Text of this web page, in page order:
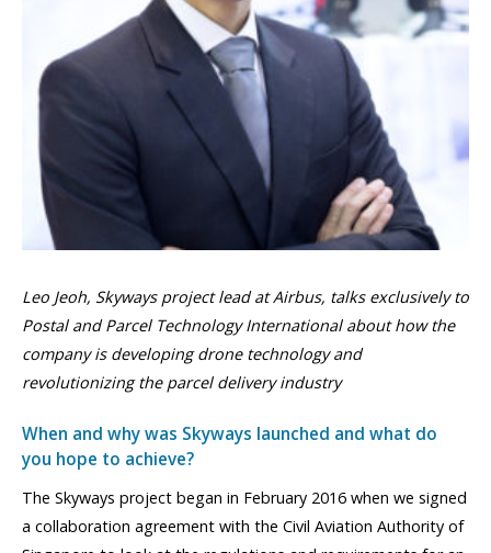
Leo Jeoh, Skyways project lead at Airbus, talks exclusively to
Postal and Parcel Technology International about how the
company is developing drone technology and
revolutionizing the parcel delivery industry
When and why was Skyways launched and what do
you hope to achieve?
The Skyways project began in February 2016 when we signed
a collaboration agreement with the Civil Aviation Authority of